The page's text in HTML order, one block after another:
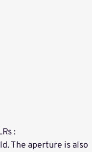
:
The aperture is also